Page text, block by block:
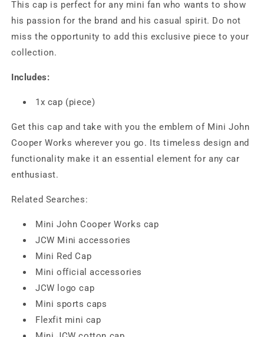
This cap is perfect for any mini fan who wants to show
his passion for the brand and his casual spirit. Do not
miss the opportunity to add this exclusive piece to your
collection.
Includes:
1x cap (piece)
Get this cap and take with you the emblem of Mini John
Cooper Works wherever you go. Its timeless design and
functionality make it an essential element for any car
enthusiast.
Related Searches:
Mini John Cooper Works cap
JCW Mini accessories
Mini Red Cap
Mini official accessories
JCW logo cap
Mini sports caps
Flexfit mini cap